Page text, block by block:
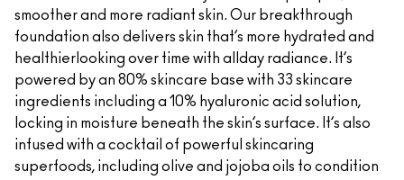
smoother and more radiant skin. Our breakthrough
foundation also delivers skin that’s more hydrated and
healthierlooking over time with allday radiance. It’s
powered by an 80% skincare base with 33 skincare
ingredients including a 10% hyaluronic acid solution,
locking in moisture beneath the skin’s surface. It’s also
infused with a cocktail of powerful skincaring
superfoods, including olive and jojoba oils to condition